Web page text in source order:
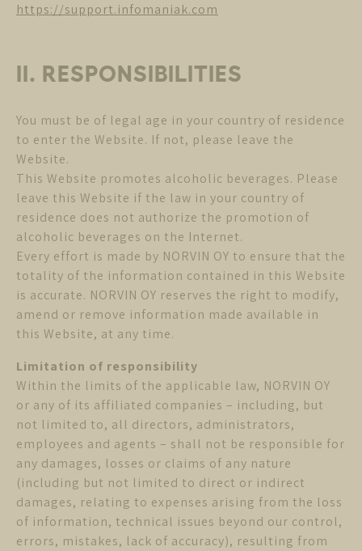
https://support.infomaniak.com
II. RESPONSIBILITIES
You must be of legal age in your country of residence
to enter the Website. If not, please leave the
Website.
This Website promotes alcoholic beverages. Please
leave this Website if the law in your country of
residence does not authorize the promotion of
alcoholic beverages on the Internet.
Every effort is made by NORVIN OY to ensure that the
totality of the information contained in this Website
is accurate. NORVIN OY reserves the right to modify,
amend or remove information made available in
this Website, at any time.
Limitation of responsibility
Within the limits of the applicable law, NORVIN OY
or any of its affiliated companies – including, but
not limited to, all directors, administrators,
employees and agents – shall not be responsible for
any damages, losses or claims of any nature
(including but not limited to direct or indirect
damages, relating to expenses arising from the loss
of information, technical issues beyond our control,
errors, mistakes, lack of accuracy), resulting from